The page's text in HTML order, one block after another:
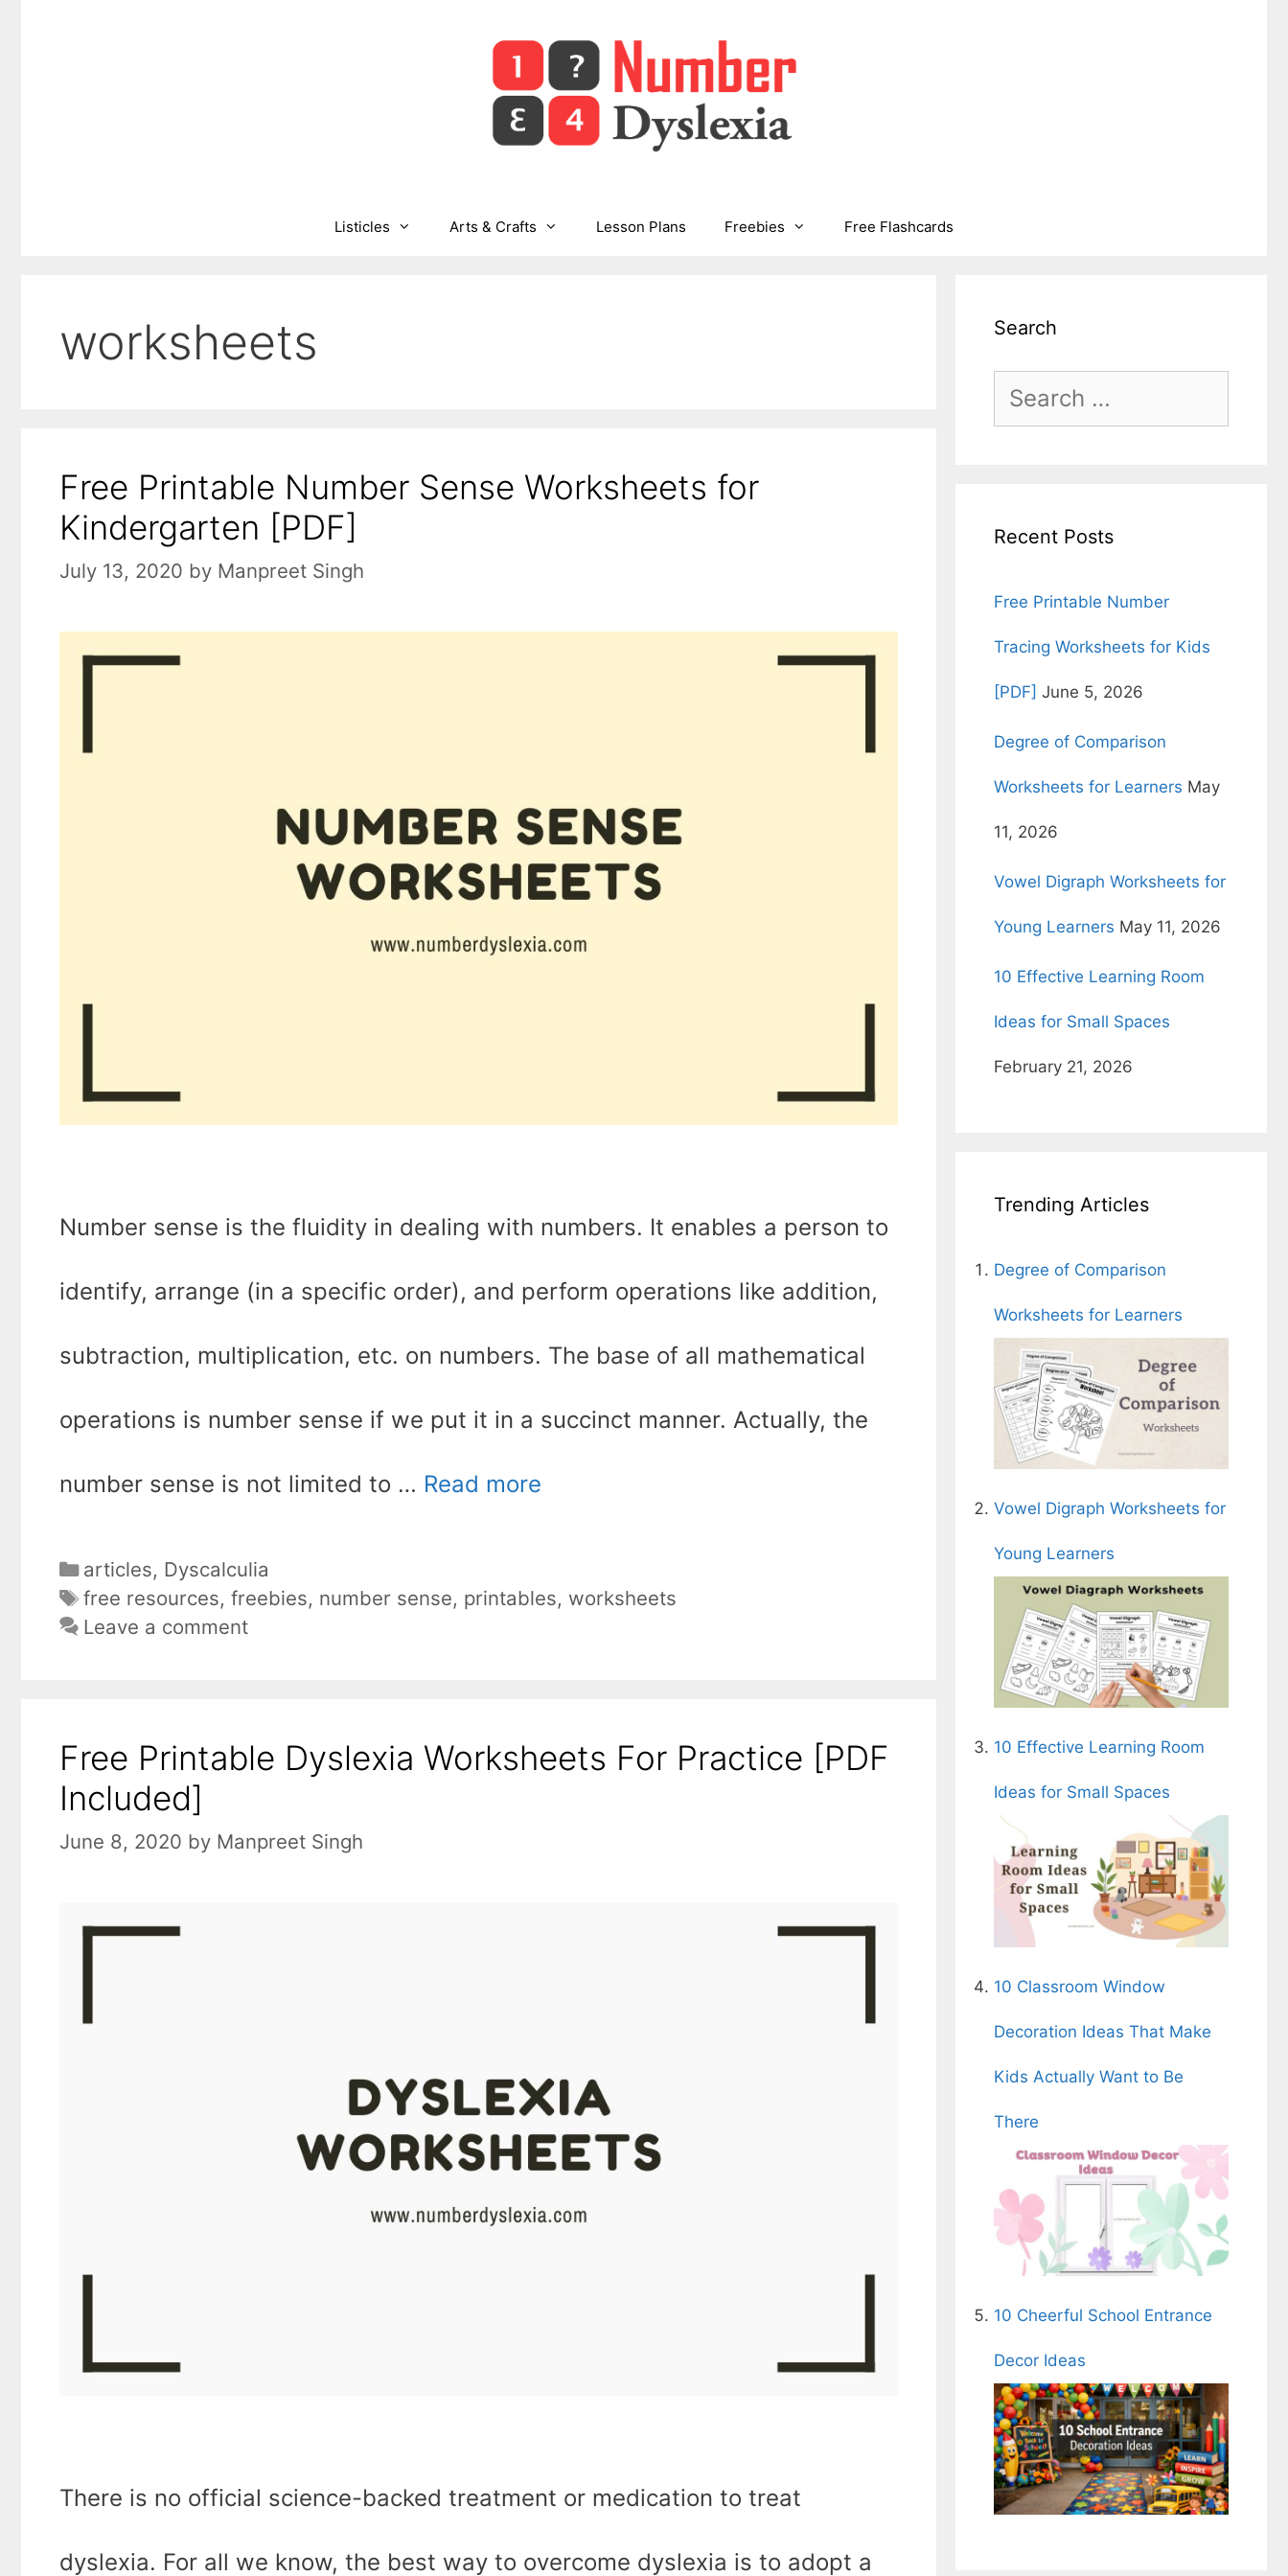
Listicles Arts & Crafts Lesson Plans Freebies Free Flashcards
worksheets
Free Printable Number Sense Worksheets for
Kindergarten [PDF]
July 13, 2020 by Manpreet Singh
Number sense is the fluidity in dealing with numbers. It enables a person to
identify, arrange (in a specific order), and perform operations like addition,
subtraction, multiplication, etc. on numbers. The base of all mathematical
operations is number sense if we put it in a succinct manner. Actually, the
number sense is not limited to … Read more
Categories
articles, Dyscalculia
Tags
free resources,freebies, number sense, printables, worksheets
Leave a comment
Free Printable Dyslexia Worksheets For Practice [PDF
Included]
June 8, 2020 by Manpreet Singh
There is no official science-backed treatment or medication to treat
dyslexia. For all we know, the best way to overcome dyslexia is to adopt a
Search
Search
Recent Posts
Free Printable Number
Tracing Worksheets for Kids
[PDF] June 5, 2026
Degree of Comparison
Worksheets for Learners May
11, 2026
Vowel Digraph Worksheets for
Young Learners May 11, 2026
10 Effective Learning Room
Ideas for Small Spaces
February 21, 2026
Trending Articles
Degree of Comparison
Worksheets for Learners
Vowel Digraph Worksheets for
Young Learners
10 Effective Learning Room
Ideas for Small Spaces
10 Classroom Window
Decoration Ideas That Make
Kids Actually Want to Be
There
10 Cheerful School Entrance
Decor Ideas